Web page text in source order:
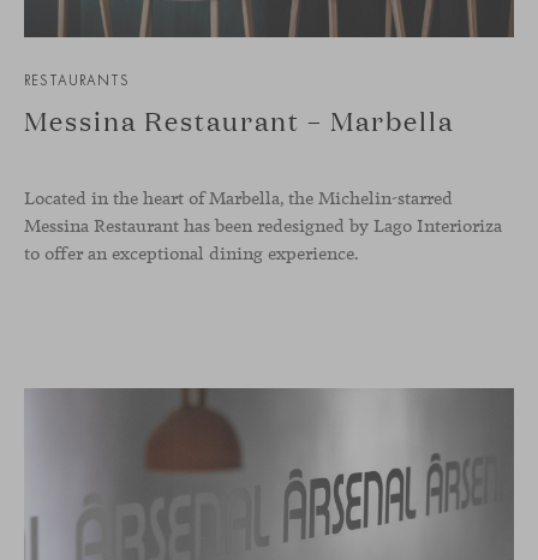
RESTAURANTS
Messina Restaurant – Marbella
Located in the heart of Marbella, the Michelin-starred
Messina Restaurant has been redesigned by Lago Interioriza
to offer an exceptional dining experience.